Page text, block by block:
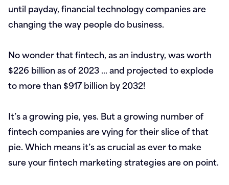
until payday, financial technology companies are
changing the way people do business.
No wonder that fintech, as an industry, was worth
$226 billion as of 2023 … and projected to explode
to more than $917 billion by 2032!
It’s a growing pie, yes. But a growing number of
fintech companies are vying for their slice of that
pie. Which means it’s as crucial as ever to make
sure your fintech marketing strategies are on point.